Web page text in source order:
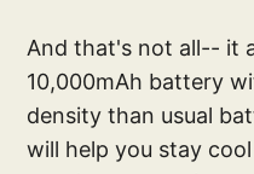
And that's not all-- it
10,000mAh battery
density than usual
will help you stay